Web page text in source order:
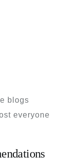
blogs
everyone